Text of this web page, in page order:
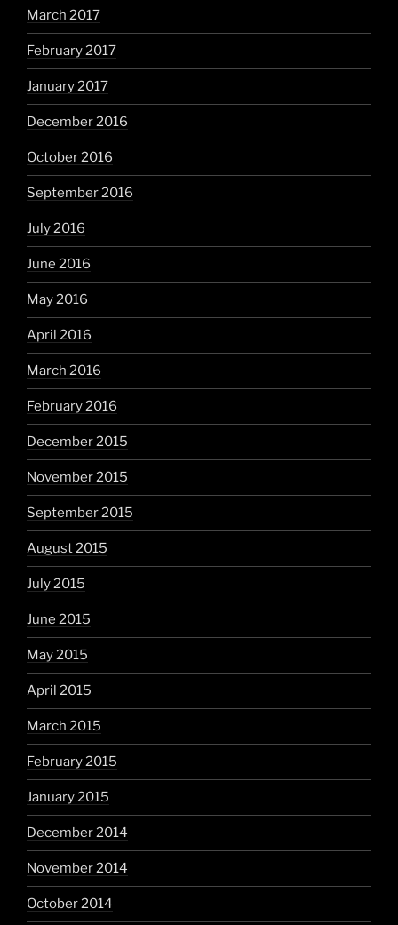
March 2017
February 2017
January 2017
December 2016
October 2016
September 2016
July 2016
June 2016
May 2016
April 2016
March 2016
February 2016
December 2015
November 2015
September 2015
August 2015
July 2015
June 2015
May 2015
April 2015
March 2015
February 2015
January 2015
December 2014
November 2014
October 2014